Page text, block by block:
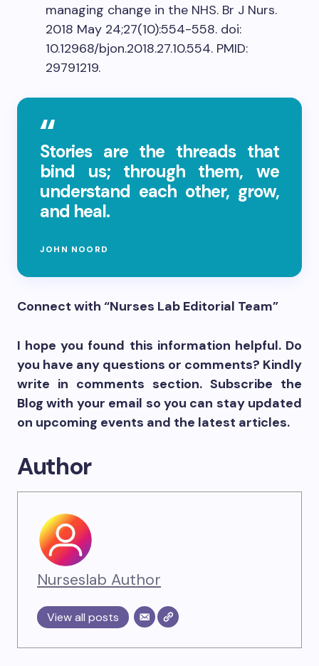
managing change in the NHS. Br J Nurs.
2018 May 24;27(10):554-558. doi:
10.12968/bjon.2018.27.10.554. PMID:
29791219.
Stories are the threads that
bind us; through them, we
understand each other, grow,
and heal.
JOHN NOORD
Connect with “Nurses Lab Editorial Team”
I hope you found this information helpful. Do
you have any questions or comments? Kindly
write in comments section. Subscribe the
Blog with your email so you can stay updated
on upcoming events and the latest articles.
Author
Nurseslab Author
View all posts